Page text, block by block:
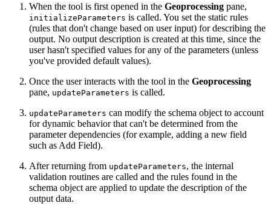
When the tool is first opened in the Geoprocessing pane,
initializeParameters is called. You set the static rules
(rules that don't change based on user input) for describing the
output. No output description is created at this time, since the
user hasn't specified values for any of the parameters (unless
you've provided default values).
Once the user interacts with the tool in the Geoprocessing
pane, updateParameters is called.
updateParameters can modify the schema object to account
for dynamic behavior that can't be determined from the
parameter dependencies (for example, adding a new field
such as Add Field).
After returning from updateParameters, the internal
validation routines are called and the rules found in the
schema object are applied to update the description of the
output data.